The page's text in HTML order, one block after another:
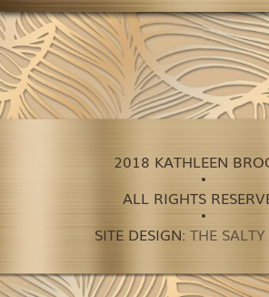
2018 KATHLEEN
ALL RIGHTS
SITE DESIGN: THE